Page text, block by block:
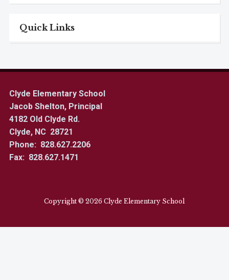
Quick Links
Clyde Elementary School
Jacob Shelton, Principal
4182 Old Clyde Rd.
Clyde, NC 28721
Phone: 828.627.2206
Fax: 828.627.1471
Copyright © 2026 Clyde Elementary School